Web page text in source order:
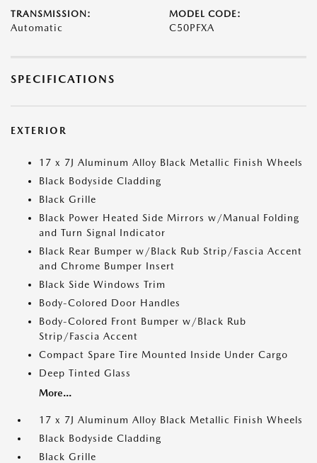
TRANSMISSION:
Automatic
MODEL CODE:
C50PFXA
SPECIFICATIONS
EXTERIOR
17 x 7J Aluminum Alloy Black Metallic Finish Wheels
Black Bodyside Cladding
Black Grille
Black Power Heated Side Mirrors w/Manual Folding
and Turn Signal Indicator
Black Rear Bumper w/Black Rub Strip/Fascia Accent
and Chrome Bumper Insert
Black Side Windows Trim
Body-Colored Door Handles
Body-Colored Front Bumper w/Black Rub
Strip/Fascia Accent
Compact Spare Tire Mounted Inside Under Cargo
Deep Tinted Glass
More...
17 x 7J Aluminum Alloy Black Metallic Finish Wheels
Black Bodyside Cladding
Black Grille